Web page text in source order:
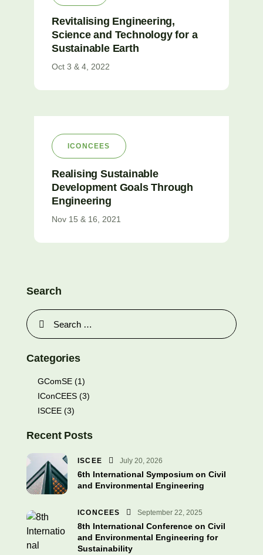
Revitalising Engineering,
Science and Technology for a
Sustainable Earth
Oct 3 & 4, 2022
ICONCEES
Realising Sustainable
Development Goals Through
Engineering
Nov 15 & 16, 2021
Search
Categories
GComSE (1)
IConCEES (3)
ISCEE (3)
Recent Posts
ISCEE July 20, 2026
6th International Symposium on Civil
and Environmental Engineering
ICONCEES September 22, 2025
8th International Conference on Civil
and Environmental Engineering for
Sustainability